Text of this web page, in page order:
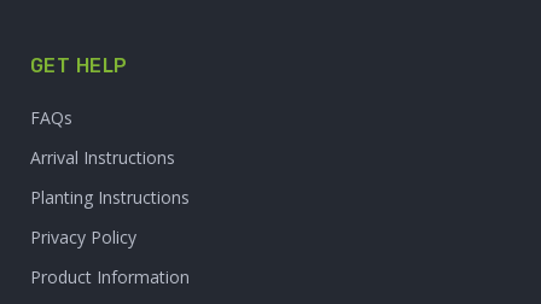
GET HELP
FAQs
Arrival Instructions
Planting Instructions
Privacy Policy
Product Information